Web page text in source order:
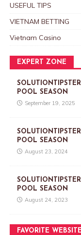
USEFUL TIPS
VIETNAM BETTING
Vietnam Casino
EXPERT ZONE
POOL SEASON
September 19, 2025
POOL SEASON
August 23, 2024
POOL SEASON
August 24, 2023
FAVORITE